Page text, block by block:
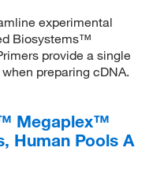
experimental
Biosystems™
provide a single
preparing cDNA.
Megaplex™
Human Pools A